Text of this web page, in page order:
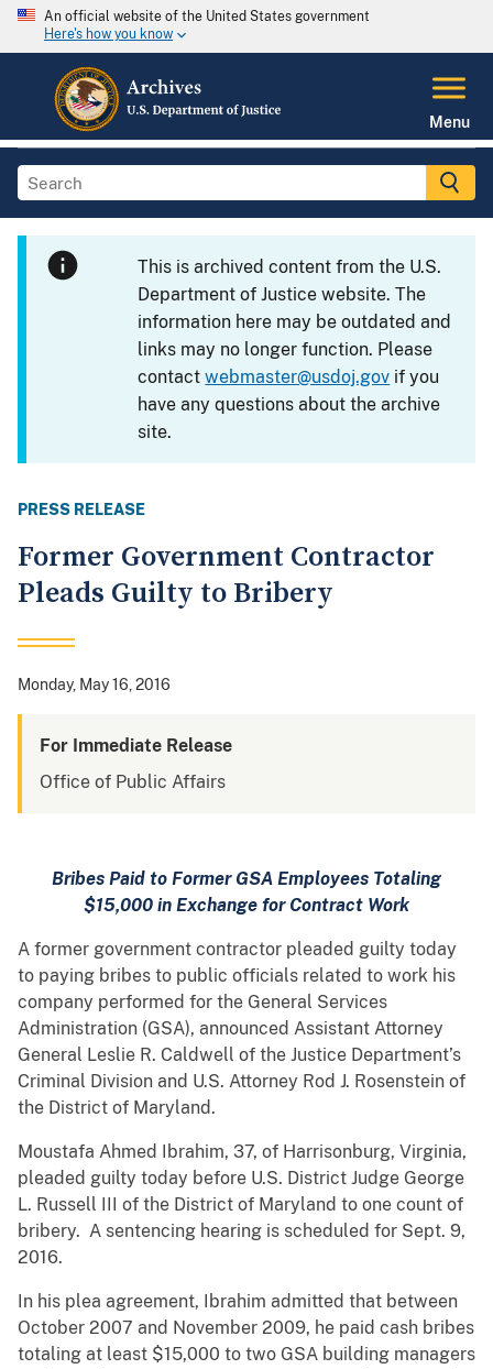
An official website of the United States government
Here's how you know
Menu
This is archived content from the U.S.
Department of Justice website. The
information here may be outdated and
links may no longer function. Please
contactwebmaster@usdoj.gov if you
have any questions about the archive
site.
PRESS RELEASE
Former Government Contractor
Pleads Guilty to Bribery
Monday, May 16, 2016
For Immediate Release
Office of Public Affairs
Bribes Paid to Former GSA Employees Totaling
$15,000 in Exchange for Contract Work
A former government contractor pleaded guilty today
to paying bribes to public officials related to work his
company performed for the General Services
Administration (GSA), announced Assistant Attorney
General Leslie R. Caldwell of the Justice Department’s
Criminal Division and U.S. Attorney Rod J. Rosenstein of
the District of Maryland.
Moustafa Ahmed Ibrahim, 37, of Harrisonburg, Virginia,
pleaded guilty today before U.S. District Judge George
L. Russell III of the District of Maryland to one count of
bribery. A sentencing hearing is scheduled for Sept. 9,
2016.
In his plea agreement, Ibrahim admitted that between
October 2007 and November 2009, he paid cash bribes
totaling at least $15,000 to two GSA building managers